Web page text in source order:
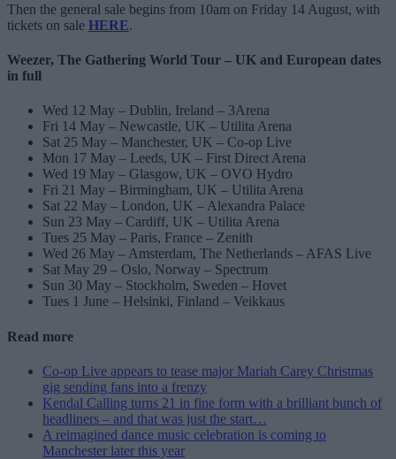
Then the general sale begins from 10am on Friday 14 August, with
tickets on sale HERE.
Weezer, The Gathering World Tour – UK and European dates
in full
Wed 12 May – Dublin, Ireland – 3Arena
Fri 14 May – Newcastle, UK – Utilita Arena
Sat 25 May – Manchester, UK – Co-op Live
Mon 17 May – Leeds, UK – First Direct Arena
Wed 19 May – Glasgow, UK – OVO Hydro
Fri 21 May – Birmingham, UK – Utilita Arena
Sat 22 May – London, UK – Alexandra Palace
Sun 23 May – Cardiff, UK – Utilita Arena
Tues 25 May – Paris, France – Zenith
Wed 26 May – Amsterdam, The Netherlands – AFAS Live
Sat May 29 – Oslo, Norway – Spectrum
Sun 30 May – Stockholm, Sweden – Hovet
Tues 1 June – Helsinki, Finland – Veikkaus
Read more
Co-op Live appears to tease major Mariah Carey Christmas
gig sending fans into a frenzy
Kendal Calling turns 21 in fine form with a brilliant bunch of
headliners – and that was just the start…
A reimagined dance music celebration is coming to
Manchester later this year